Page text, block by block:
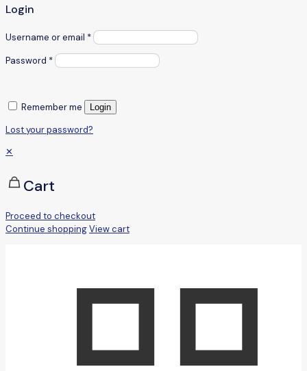
Login
Username or email *
Password *
Remember me Login
Lost your password?
✕
Cart
Proceed to checkout
Continue shoppingView cart